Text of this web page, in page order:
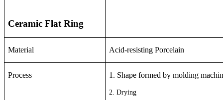
Ceramic Flat Ring
Material Acid-resisting Porcelain
Process 1. Shape formed by molding
2. Drying